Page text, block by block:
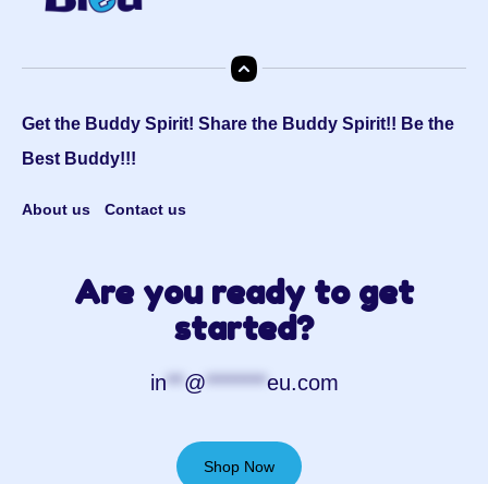
Get the Buddy Spirit! Share the Buddy Spirit!! Be the
Best Buddy!!!
About us Contact us
Are you ready to get
started?
in**@*******eu.com
Shop Now